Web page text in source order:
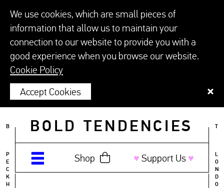
BOLD TENDENCIES
Shop ♥︎ Support Us ♥︎
B
P
E
C
K
H
L
O
N
D
O
We use cookies, which are small pieces of
information that allow us to maintain your
connection to our website to provide you with a
good experience when you browse our website.
Cookie Policy
Accept Cookies